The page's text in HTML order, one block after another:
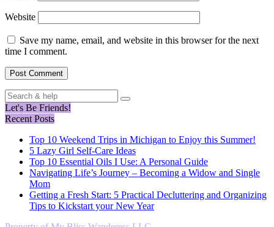
Website
Save my name, email, and website in this browser for the next
time I comment.
Search
for:
Let's Be Friends!
Recent Posts
Top 10 Weekend Trips in Michigan to Enjoy this Summer!
5 Lazy Girl Self-Care Ideas
Top 10 Essential Oils I Use: A Personal Guide
Navigating Life’s Journey – Becoming a Widow and Single
Mom
Getting a Fresh Start: 5 Practical Decluttering and Organizing
Tips to Kickstart your New Year